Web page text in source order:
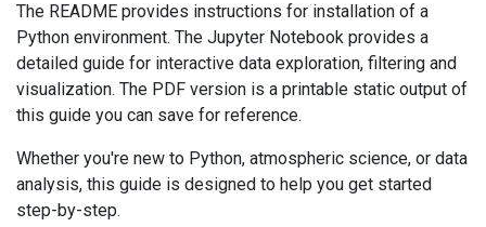
The README provides instructions for installation of a
Python environment. The Jupyter Notebook provides a
detailed guide for interactive data exploration, filtering and
visualization. The PDF version is a printable static output of
this guide you can save for reference.
Whether you're new to Python, atmospheric science, or data
analysis, this guide is designed to help you get started
step-by-step.